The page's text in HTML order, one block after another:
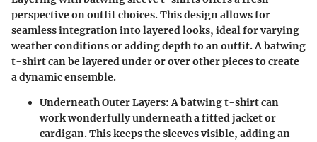
perspective on outfit choices. This design allows for
seamless integration into layered looks, ideal for varying
weather conditions or adding depth to an outfit. A batwing
t-shirt can be layered under or over other pieces to create
a dynamic ensemble.
Underneath Outer Layers: A batwing t-shirt can
work wonderfully underneath a fitted jacket or
cardigan. This keeps the sleeves visible, adding an